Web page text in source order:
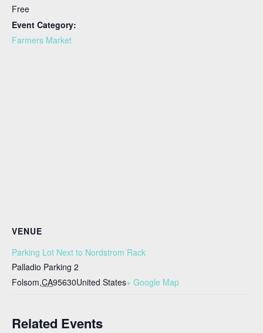
Free
Event Category:
Farmers Market
VENUE
Parking Lot Next to Nordstrom Rack
Palladio Parking 2
Folsom,CA95630United States+ Google Map
Related Events